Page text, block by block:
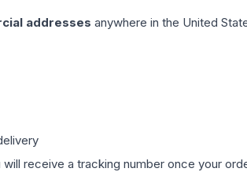
addresses anywhere in the United
receive a tracking number once your